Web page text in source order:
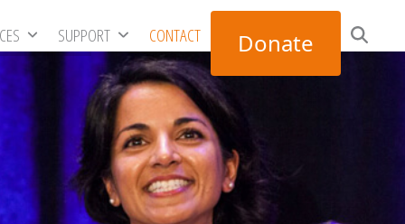
SUPPORT CONTACT Donate